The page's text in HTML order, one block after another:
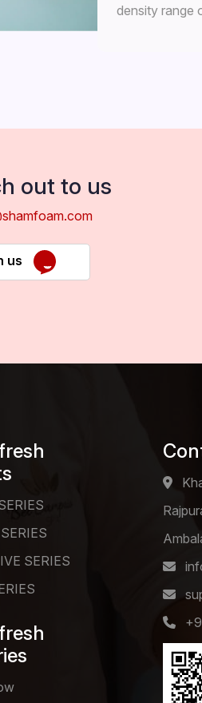
density range
out to us
us
SERIES